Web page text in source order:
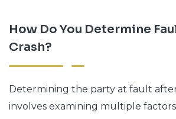
How Do You Determine
Crash?
Determining the party at fault after
involves examining multiple